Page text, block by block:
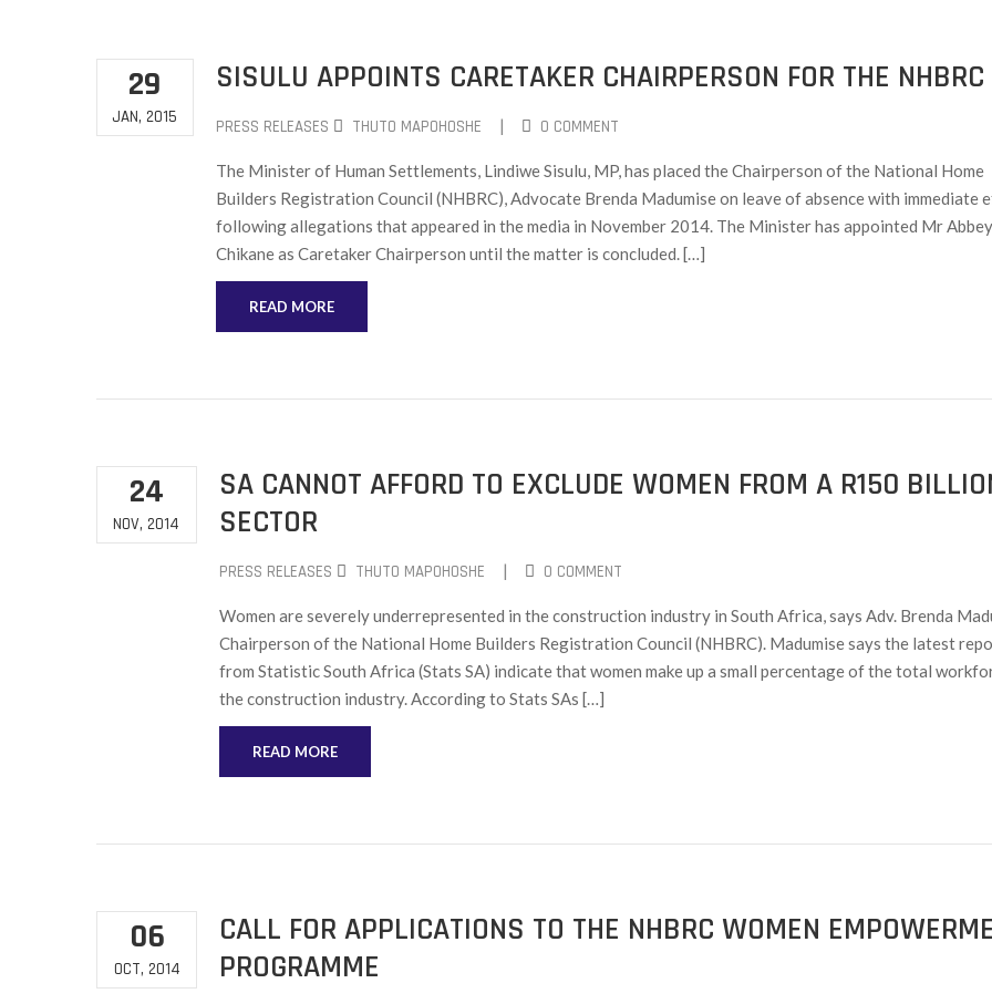
29
JAN, 2015
SISULU APPOINTS CARETAKER CHAIRPERSON FOR THE NHBRC
PRESS RELEASES THUTO MAPOHOSHE | 0 COMMENT
The Minister of Human Settlements, Lindiwe Sisulu, MP, has placed the Chairperson of the National Home
Builders Registration Council (NHBRC), Advocate Brenda Madumise on leave of absence with immediate
following allegations that appeared in the media in November 2014. The Minister has appointed Mr Abbey
Chikane as Caretaker Chairperson until the matter is concluded. […]
READ MORE
24
NOV, 2014
SA CANNOT AFFORD TO EXCLUDE WOMEN FROM A R150
SECTOR
PRESS RELEASES THUTO MAPOHOSHE | 0 COMMENT
Women are severely underrepresented in the construction industry in South Africa, says Adv. Brenda
Chairperson of the National Home Builders Registration Council (NHBRC). Madumise says the latest
from Statistic South Africa (Stats SA) indicate that women make up a small percentage of the total
the construction industry. According to Stats SAs […]
READ MORE
06
OCT, 2014
CALL FOR APPLICATIONS TO THE NHBRC WOMEN
PROGRAMME